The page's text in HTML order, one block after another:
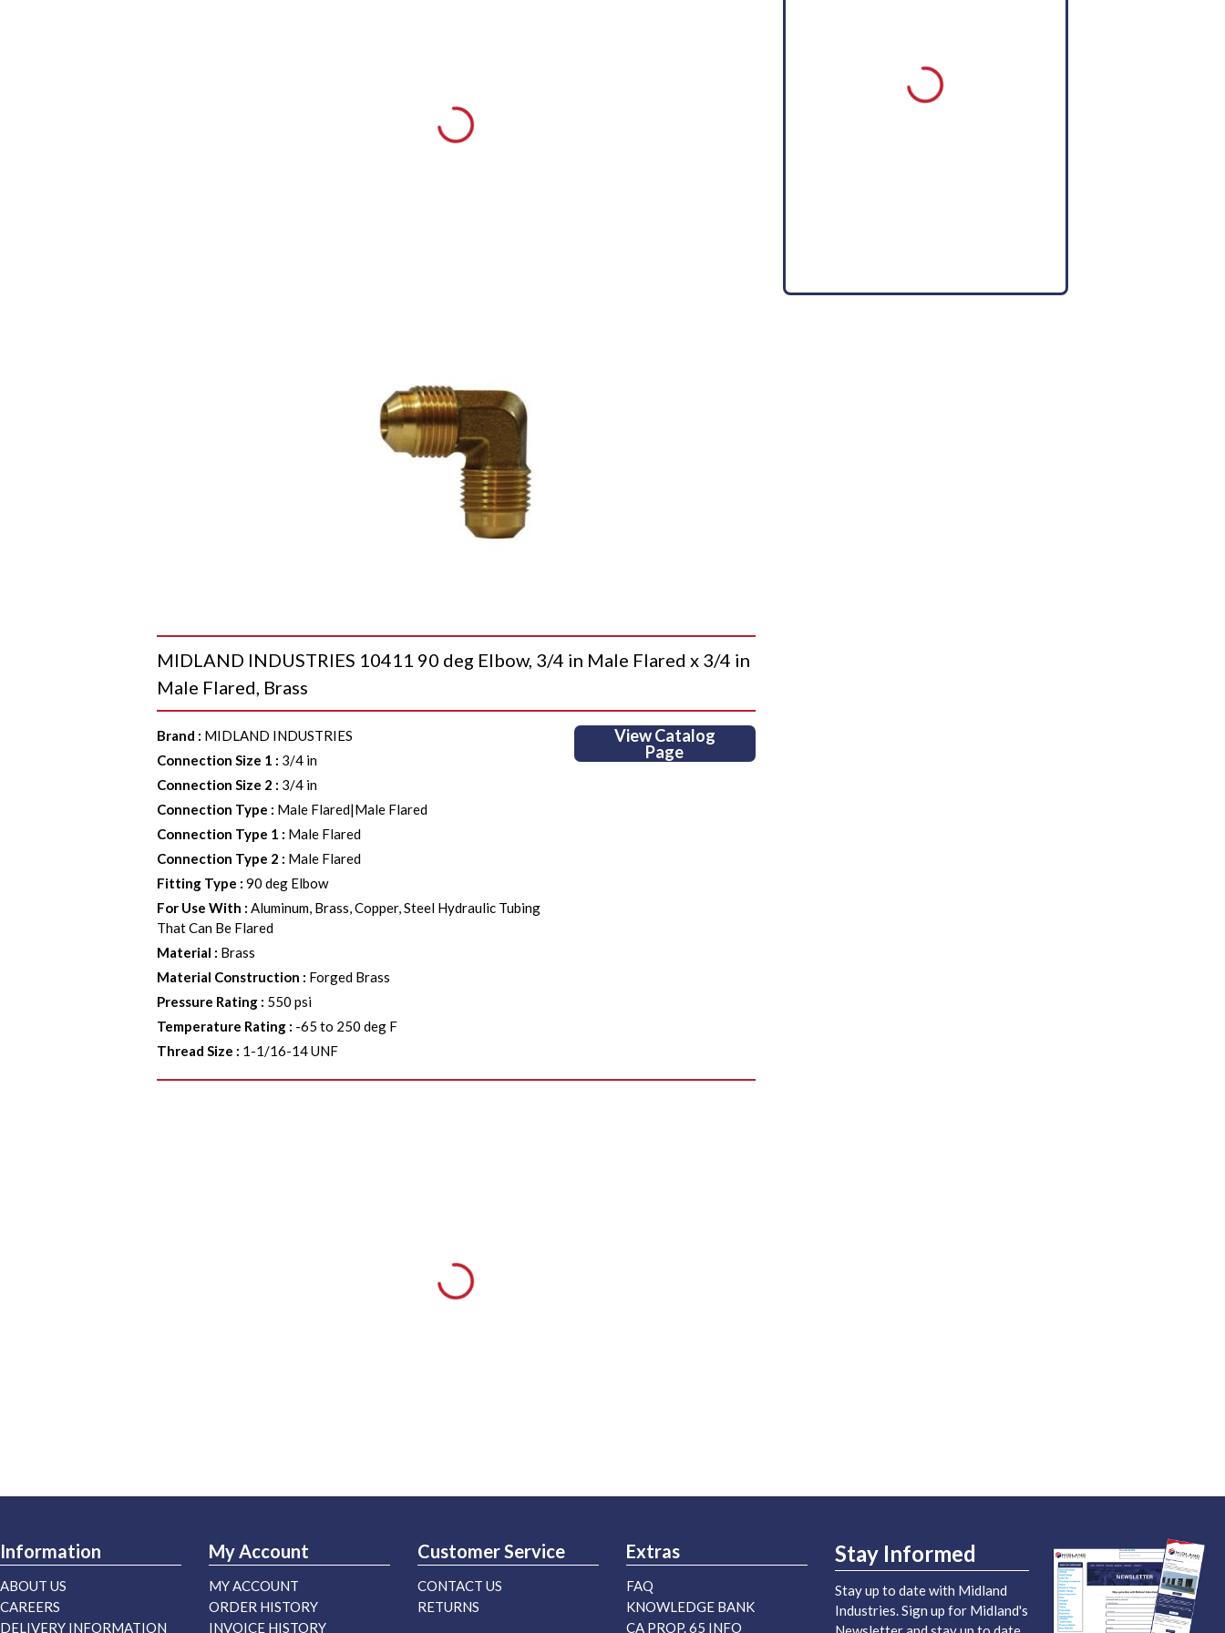
MIDLAND INDUSTRIES 10411 90 deg Elbow, 3/4 in Male Flared x 3/4 in
Male Flared, Brass
Brand : MIDLAND INDUSTRIES
Connection Size 1 : 3/4 in
Connection Size 2 : 3/4 in
Connection Type : Male Flared|Male Flared
Connection Type 1 : Male Flared
Connection Type 2 : Male Flared
Fitting Type :90 deg Elbow
For Use With :Aluminum, Brass, Copper, Steel Hydraulic Tubing
That Can Be Flared
Material : Brass
Material Construction : Forged Brass
Pressure Rating : 550 psi
Temperature Rating : -65 to 250 deg F
Thread Size : 1-1/16-14 UNF
View Catalog
Page
Information
ABOUT US
CAREERS
DELIVERY INFORMATION
My Account
MY ACCOUNT
ORDER HISTORY
INVOICE HISTORY
Customer Service
CONTACT US
RETURNS
Extras
FAQ
KNOWLEDGE BANK
CA PROP. 65 INFO
Stay Informed
Stay up to date with Midland
Industries. Sign up for Midland's